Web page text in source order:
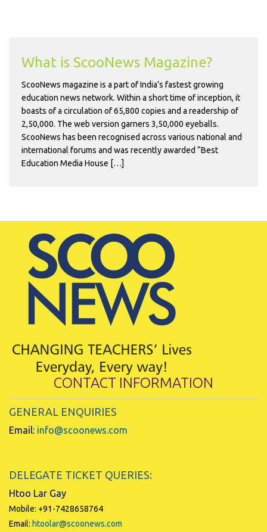
What is ScooNews Magazine?
ScooNews magazine is a part of India’s fastest growing
education news network. Within a short time of inception, it
boasts of a circulation of 65,800 copies and a readership of
2,50,000. The web version garners 3,50,000 eyeballs.
ScooNews has been recognised across various national and
international forums and was recently awarded “Best
Education Media House […]
CONTACT INFORMATION
GENERAL ENQUIRIES
Email: info@scoonews.com
DELEGATE TICKET QUERIES:
Htoo Lar Gay
Mobile: +91-7428658764
Email: htoolar@scoonews.com